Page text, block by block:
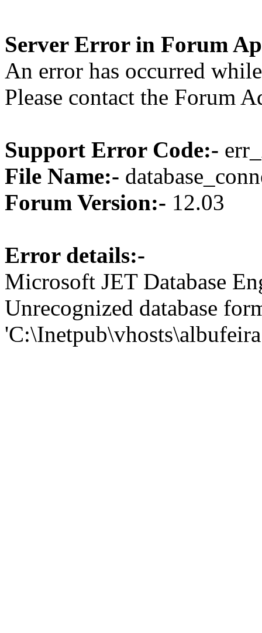
Server Error in Forum
An error has occurred
Please contact the Forum
Support Error Code:-
File Name:-
Forum Version:- 12.03
Error details:-
Microsoft JET Database
Unrecognized database